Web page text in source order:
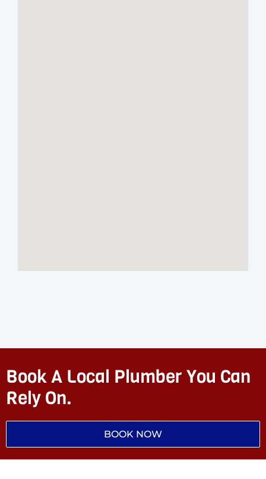
Book A Local Plumber You Can
Rely On.
BOOK NOW